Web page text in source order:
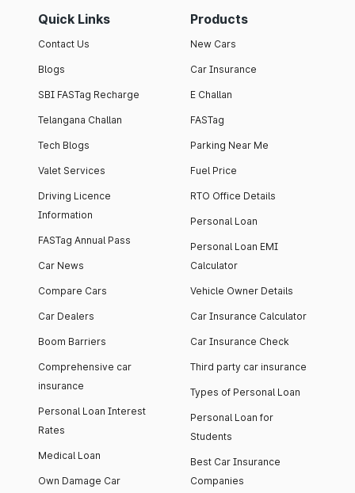
Quick Links
Contact Us
Blogs
SBI FASTag Recharge
Telangana Challan
Tech Blogs
Valet Services
Driving Licence
Information
FASTag Annual Pass
Car News
Compare Cars
Car Dealers
Boom Barriers
Comprehensive car
insurance
Personal Loan Interest
Rates
Medical Loan
Own Damage Car
Products
New Cars
Car Insurance
E Challan
FASTag
Parking Near Me
Fuel Price
RTO Office Details
Personal Loan
Personal Loan EMI
Calculator
Vehicle Owner Details
Car Insurance Calculator
Car Insurance Check
Third party car insurance
Types of Personal Loan
Personal Loan for
Students
Best Car Insurance
Companies